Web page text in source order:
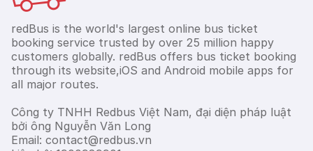
redBus is the world's largest online bus ticket
booking service trusted by over 25 million happy
customers globally. redBus offers bus ticket booking
through its website,iOS and Android mobile apps for
all major routes.
Công ty TNHH Redbus Việt Nam, đại diện pháp luật
bởi ông Nguyễn Văn Long
Email: contact@redbus.vn